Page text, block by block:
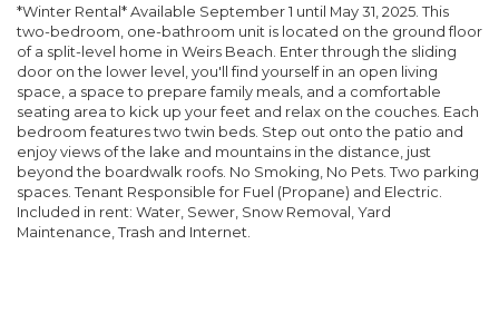
*Winter Rental* Available September 1 until May 31, 2025. This
two-bedroom, one-bathroom unit is located on the ground floor
of a split-level home in Weirs Beach. Enter through the sliding
door on the lower level, you'll find yourself in an open living
space, a space to prepare family meals, and a comfortable
seating area to kick up your feet and relax on the couches. Each
bedroom features two twin beds. Step out onto the patio and
enjoy views of the lake and mountains in the distance, just
beyond the boardwalk roofs. No Smoking, No Pets. Two parking
spaces. Tenant Responsible for Fuel (Propane) and Electric.
Included in rent: Water, Sewer, Snow Removal, Yard
Maintenance, Trash and Internet.